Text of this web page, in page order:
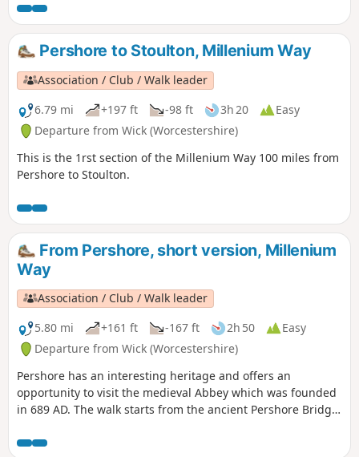
distance trail has something to offer everybody. Crossing
the counties of Worcestershire, Warwickshire and
Northamptonshire, this is a walk that simply cannot be
rivalled.Pershore to Stoulton, Millenium Way
Association / Club / Walk leader
6.79 mi
+197 ft -98 ft 3h 20
Easy
Departure from Wick (Worcestershire)
This is the 1rst section of the Millenium Way 100 miles from
Pershore to Stoulton.
From Pershore, short version, Millenium
Way
Association / Club / Walk leader
5.80 mi
+161 ft -167 ft 2h 50
Easy
Departure from Wick (Worcestershire)
Pershore has an interesting heritage and offers an
opportunity to visit the medieval Abbey which was founded
in 689 AD. The walk starts from the ancient Pershore Bridge,
pleasant woodland and open countryside with only gentle